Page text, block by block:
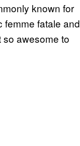
known for
femme fatale and
so awesome to